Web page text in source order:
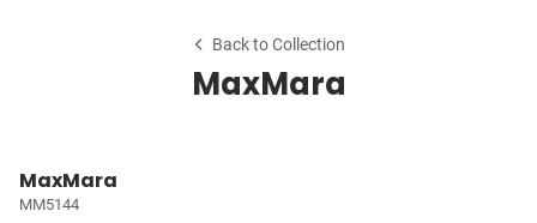
Back to Collection
MaxMara
MaxMara
MM5144